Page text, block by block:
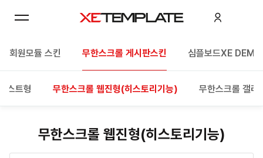
회원모듈 스킨 무한스크롤 게시판스킨 심플보드XE DEMO
스트형 무한스크롤 웹진형(히스토리기능) 무한스크롤 갤러
무한스크롤 웹진형(히스토리기능)